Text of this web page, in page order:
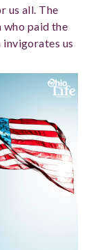
us all. The
who paid the
us